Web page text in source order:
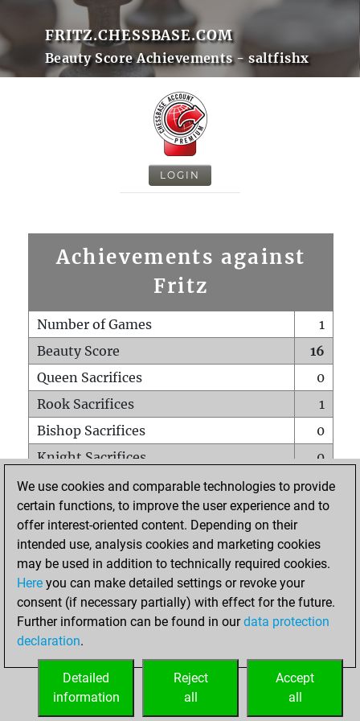
FRITZ.CHESSBASE.COM
Beauty Score Achievements - saltfishx
LOGIN
Achievements against
Fritz
Number of Games
1
Beauty Score
16
Queen Sacrifices
0
Rook Sacrifices
1
Bishop Sacrifices
0
Knight Sacrifices
0
Pawn Sacrifices
0
Mates on full board
0
Checkmates with a pawn
Smothered mates
0
Underpromotions
Doubled rooks on seventh rank
0
We use cookies and comparable technologies to provide
certain functions, to improve the user experience and to
offer interest-oriented content. Depending on their
intended use, analysis cookies and marketing cookies
may be used in addition to technically required cookies.
Here you can make detailed settings or revoke your
consent (if necessary partially) with effect for the future.
Further information can be found in ourdata protection
declaration.
Accept
all
Reject
all
Detailed
information